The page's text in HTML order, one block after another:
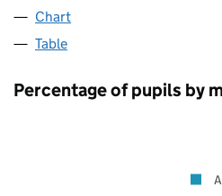
Chart
Table
Percentage of pupils by